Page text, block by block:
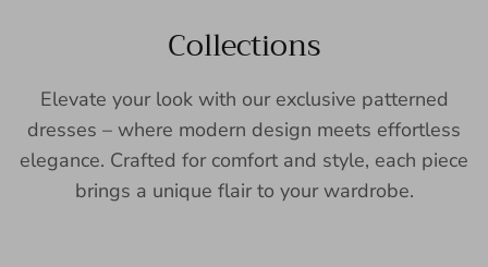
Collections
Elevate your look with our exclusive patterned
dresses – where modern design meets effortless
elegance. Crafted for comfort and style, each piece
brings a unique flair to your wardrobe.